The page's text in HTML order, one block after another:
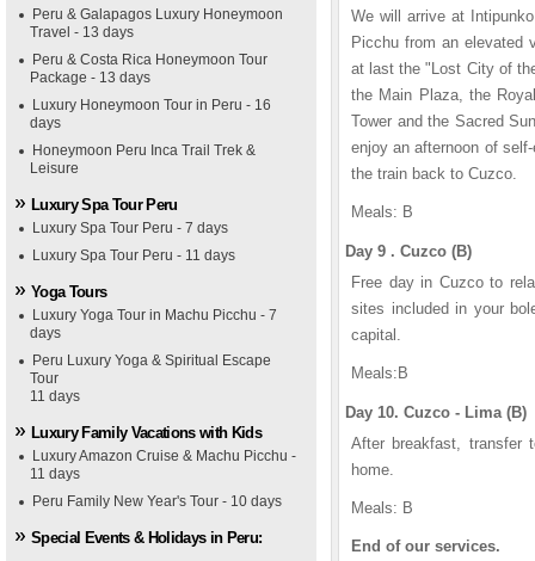
Peru & Galapagos Luxury Honeymoon
Travel - 13 days
Peru & Costa Rica Honeymoon Tour
Package - 13 days
Luxury Honeymoon Tour in Peru - 16
days
Honeymoon Peru Inca Trail Trek &
Leisure
Luxury Spa Tour Peru
Luxury Spa Tour Peru - 7 days
Luxury Spa Tour Peru - 11 days
Yoga Tours
Luxury Yoga Tour in Machu Picchu - 7
days
Peru Luxury Yoga & Spiritual Escape
Tour
11 days
Luxury Family Vacations with Kids
Luxury Amazon Cruise & Machu Picchu -
11 days
Peru Family New Year's Tour - 10 days
Special Events & Holidays in Peru:
We will arrive at
Picchu from an elevated
at last the "Lost City of
the Main Plaza, the
Tower and the Sacred
enjoy an afternoon of
the train back to Cuzco.
Meals: B
Day 9 . Cuzco (B)
Free day in Cuzco to
sites included in your
capital.
Meals:B
Day 10. Cuzco - Lima (B)
After breakfast, transfer
home.
Meals: B
End of our services.